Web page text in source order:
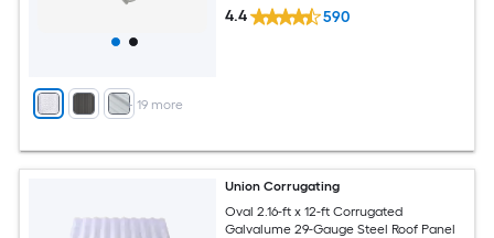
+ 19 more
4.4 590
Union Corrugating
Oval 2.16-ft x 12-ft Corrugated
Galvalume 29-Gauge Steel Roof Panel